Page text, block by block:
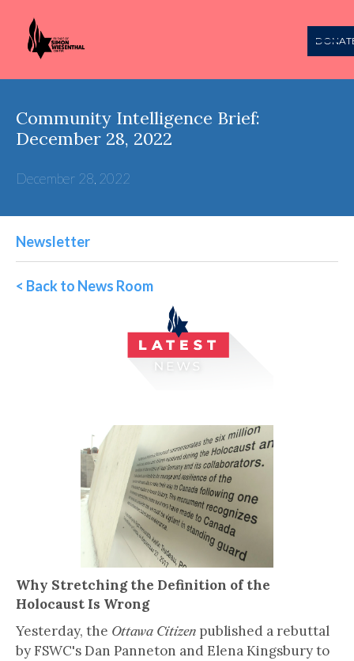
Community Intelligence Brief:
December 28, 2022
December 28, 2022
Newsletter
< Back to News Room
Why Stretching the Definition of the
Holocaust Is Wrong
Yesterday, the Ottawa Citizen published a rebuttal
by FSWC's Dan Panneton and Elena Kingsbury to